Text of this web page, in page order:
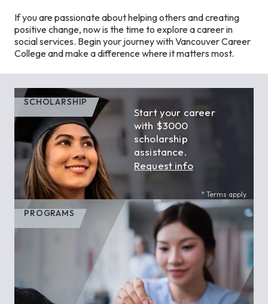
If you are passionate about helping others and creating
positive change, now is the time to explore a career in
social services. Begin your journey with Vancouver Career
College and make a difference where it matters most.
SCHOLARSHIP
Start your career
with $3000
scholarship
assistance.
Request info
* Terms apply.
PROGRAMS